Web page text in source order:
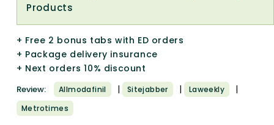
Products
+ Free 2 bonus tabs with ED orders
+ Package delivery insurance
+ Next orders 10% discount
Review: Allmodafinil | Sitejabber | Laweekly |
Metrotimes